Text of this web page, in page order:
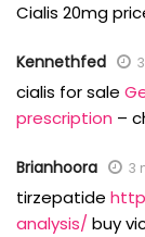
Cialis 20mg
Kennethfed
cialis for sale
prescription –
Brianhoora 3
tirzepatide
analysis/ buy